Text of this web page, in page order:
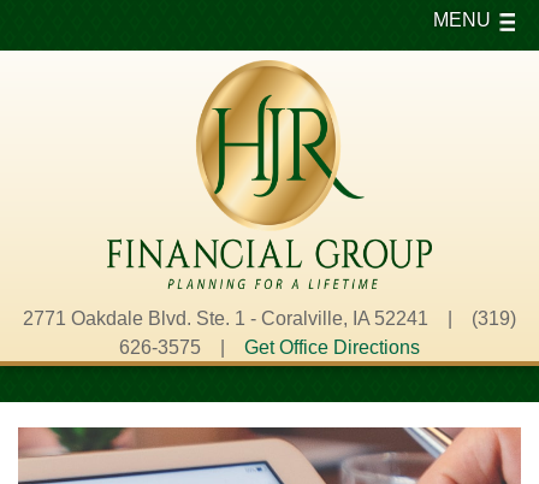
2771 Oakdale Blvd. Ste. 1 - Coralville, IA 52241 | (319)
626-3575 | Get Office Directions
MENU